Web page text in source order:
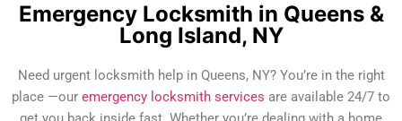
Emergency Locksmith in Queens &
Long Island, NY
Need urgent locksmith help in Queens, NY? You’re in the right
place —our emergency locksmith services are available 24/7 to